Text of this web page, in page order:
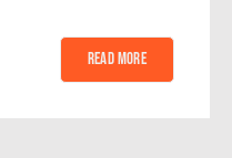
Read More